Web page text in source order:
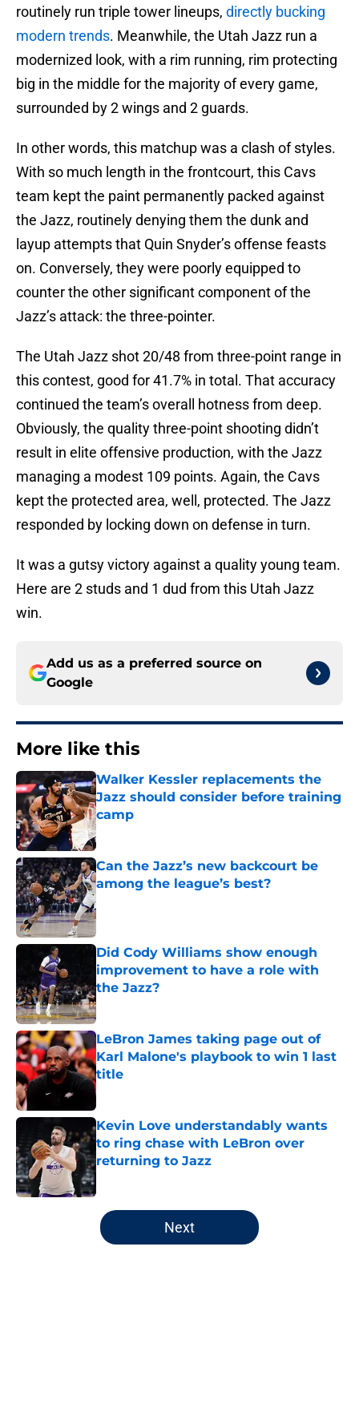
routinely run triple tower lineups, directly bucking
modern trends. Meanwhile, the Utah Jazz run a
modernized look, with a rim running, rim protecting
big in the middle for the majority of every game,
surrounded by 2 wings and 2 guards.
In other words, this matchup was a clash of styles.
With so much length in the frontcourt, this Cavs
team kept the paint permanently packed against
the Jazz, routinely denying them the dunk and
layup attempts that Quin Snyder’s offense feasts
on. Conversely, they were poorly equipped to
counter the other significant component of the
Jazz’s attack: the three-pointer.
The Utah Jazz shot 20/48 from three-point range in
this contest, good for 41.7% in total. That accuracy
continued the team’s overall hotness from deep.
Obviously, the quality three-point shooting didn’t
result in elite offensive production, with the Jazz
managing a modest 109 points. Again, the Cavs
kept the protected area, well, protected. The Jazz
responded by locking down on defense in turn.
It was a gutsy victory against a quality young team.
Here are 2 studs and 1 dud from this Utah Jazz
win.
Add us as a preferred source on
Google
More like this
Walker Kessler replacements the
Jazz should consider before training
camp
Published by on Invalid Date
Can the Jazz’s new backcourt be
among the league’s best?
Published by on Invalid Date
Did Cody Williams show enough
improvement to have a role with
the Jazz?
Published by on Invalid Date
LeBron James taking page out of
Karl Malone's playbook to win 1 last
title
Published by on Invalid Date
Kevin Love understandably wants
to ring chase with LeBron over
returning to Jazz
5 related articles loaded
Next